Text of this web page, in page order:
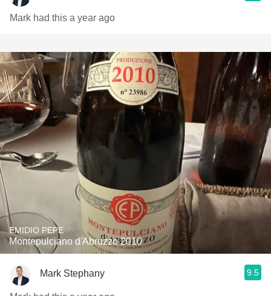
Mark had this a year ago
EMIDIO PEPE
Montepulciano d'Abruzzo 2010
Mark Stephany 9.5